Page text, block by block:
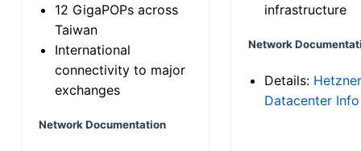
12 GigaPOPs across
Taiwan
International
connectivity to major
exchanges
Network Documentation
infrastructure
Network
Details: Hetzner
Datacenter Info